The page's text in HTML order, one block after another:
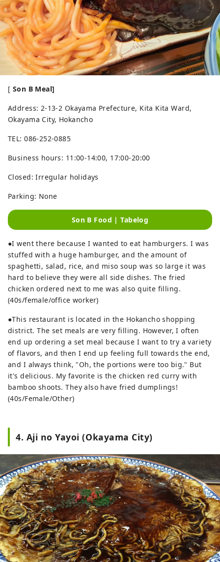
[ Son B Meal]
Address: 2-13-2 Okayama Prefecture, Kita Kita Ward,
Okayama City, Hokancho
TEL: 086-252-0885
Business hours: 11:00-14:00, 17:00-20:00
Closed: Irregular holidays
Parking: None
Son B Food | Tabelog
●I went there because I wanted to eat hamburgers. I was
stuffed with a huge hamburger, and the amount of
spaghetti, salad, rice, and miso soup was so large it was
hard to believe they were all side dishes. The fried
chicken ordered next to me was also quite filling.
(40s/female/office worker)
●This restaurant is located in the Hokancho shopping
district. The set meals are very filling. However, I often
end up ordering a set meal because I want to try a variety
of flavors, and then I end up feeling full towards the end,
and I always think, "Oh, the portions were too big." But
it's delicious. My favorite is the chicken red curry with
bamboo shoots. They also have fried dumplings!
(40s/Female/Other)
4. Aji no Yayoi (Okayama City)